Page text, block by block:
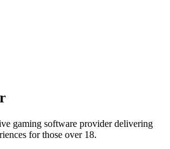
gaming software provider delivering
for those over 18.